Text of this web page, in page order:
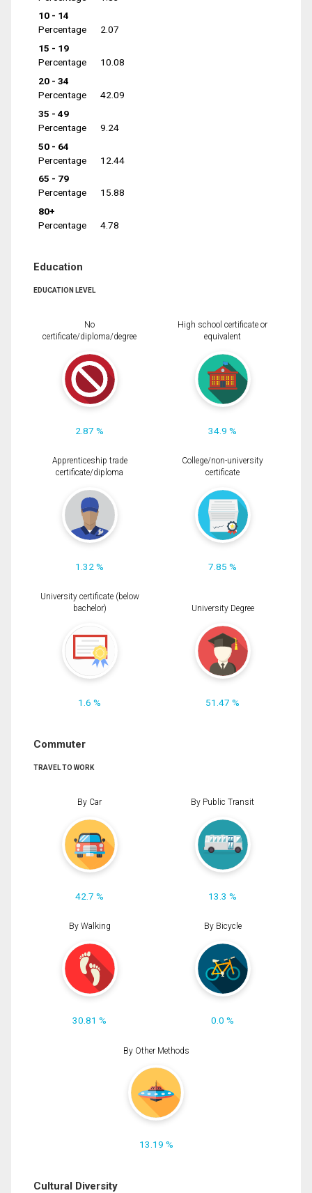
10 - 14
Percentage
2.07
15 - 19
Percentage
10.08
20 - 34
Percentage
42.09
35 - 49
Percentage
9.24
50 - 64
Percentage
12.44
65 - 79
Percentage
15.88
80+
Percentage
4.78
Education
EDUCATION LEVEL
No
certificate/diploma/degree
2.87 %
High school certificate or
equivalent
34.9 %
Apprenticeship trade
certificate/diploma
1.32 %
College/non-university
certificate
7.85 %
University certificate (below
bachelor)
1.6 %
University Degree
51.47 %
Commuter
TRAVEL TO WORK
By Car
42.7 %
By Public Transit
13.3 %
By Walking
30.81 %
By Bicycle
0.0 %
By Other Methods
13.19 %
Cultural Diversity